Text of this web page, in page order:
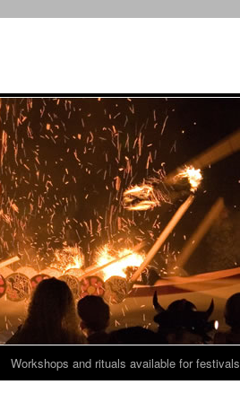
Workshops and rituals available for festivals